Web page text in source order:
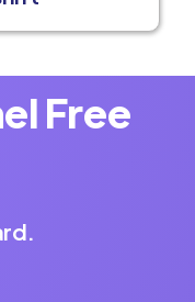
Free